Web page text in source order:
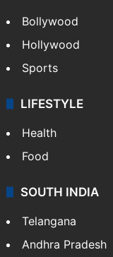
Bollywood
Hollywood
Sports
LIFESTYLE
Health
Food
SOUTH INDIA
Telangana
Andhra Pradesh